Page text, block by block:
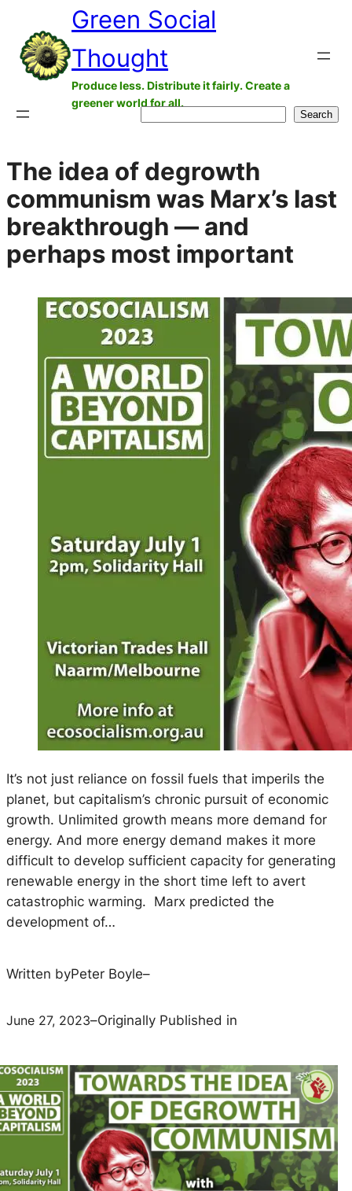
content
Green Social
Thought
Produce less. Distribute it fairly. Create a
greener world for all.
Search
The idea of degrowth
communism was Marx’s last
breakthrough — and
perhaps most important
It’s not just reliance on fossil fuels that imperils the
planet, but capitalism’s chronic pursuit of economic
growth. Unlimited growth means more demand for
energy. And more energy demand makes it more
difficult to develop sufficient capacity for generating
renewable energy in the short time left to avert
catastrophic warming. Marx predicted the
development of…
Written byPeter Boyle–
June 27, 2023–Originally Published in